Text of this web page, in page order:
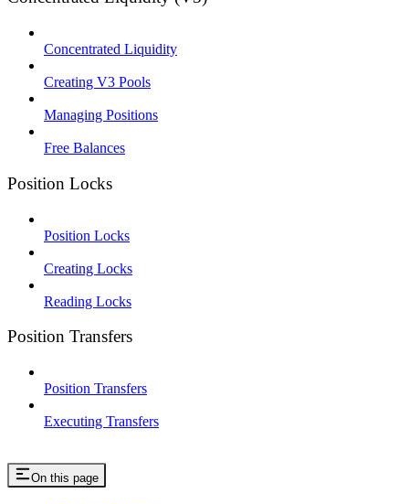
Concentrated Liquidity
Creating V3 Pools
Managing Positions
Free Balances
Position Locks
Position Locks
Creating Locks
Reading Locks
Position Transfers
Position Transfers
Executing Transfers
On this page